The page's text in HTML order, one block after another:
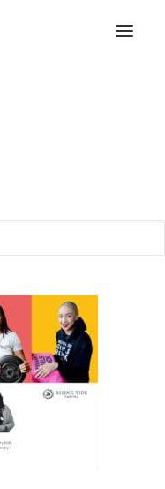
Event Display Walls